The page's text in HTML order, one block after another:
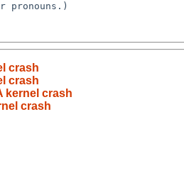
crash
crash
kernel crash
crash